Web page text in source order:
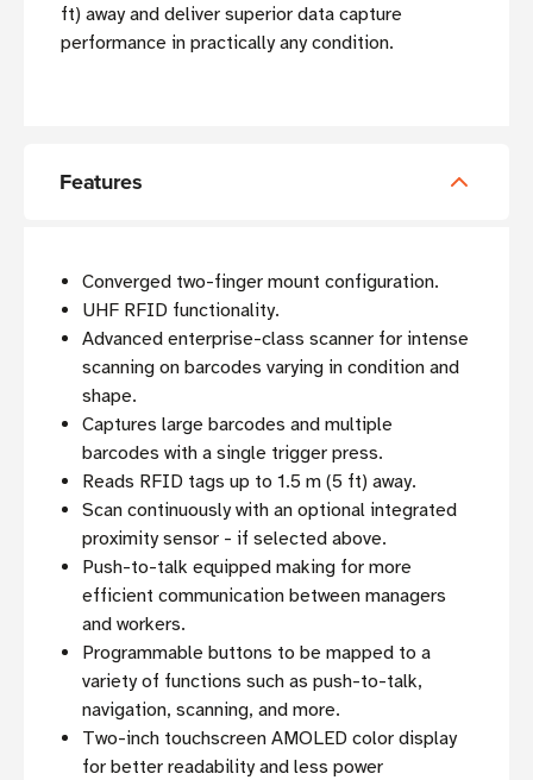
ft) away and deliver superior data capture
performance in practically any condition.
Features
Converged two-finger mount configuration.
UHF RFID functionality.
Advanced enterprise-class scanner for intense
scanning on barcodes varying in condition and
shape.
Captures large barcodes and multiple
barcodes with a single trigger press.
Reads RFID tags up to 1.5 m (5 ft) away.
Scan continuously with an optional integrated
proximity sensor - if selected above.
Push-to-talk equipped making for more
efficient communication between managers
and workers.
Programmable buttons to be mapped to a
variety of functions such as push-to-talk,
navigation, scanning, and more.
Two-inch touchscreen AMOLED color display
for better readability and less power